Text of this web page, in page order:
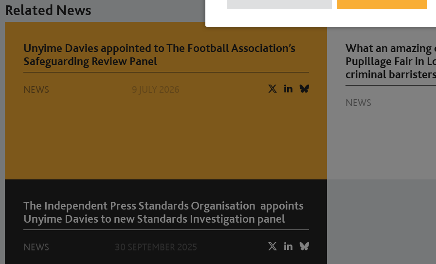
Related News
Unyime Davies appointed to The Football Association’s
Safeguarding Review Panel
NEWS 9 JULY 2026
What an
Pupillage Fair in
criminal
NEWS
The Independent Press Standards Organisation appoints
Unyime Davies to new Standards Investigation panel
NEWS 30 SEPTEMBER 2025